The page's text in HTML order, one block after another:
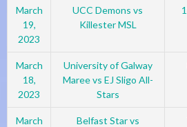
March
19,
2023
UCC Demons vs
Killester MSL
March
18,
2023
University of Galway
Maree vs EJ Sligo All-
Stars
March
Belfast Star vs